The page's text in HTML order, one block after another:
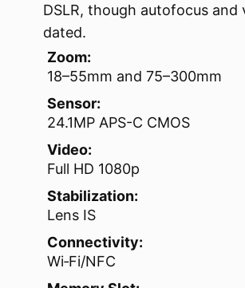
DSLR, though autofocus and
dated.
Zoom:
18–55mm and 75–300mm
Sensor:
24.1MP APS-C CMOS
Video:
Full HD 1080p
Stabilization:
Lens IS
Connectivity:
Wi‑Fi/NFC